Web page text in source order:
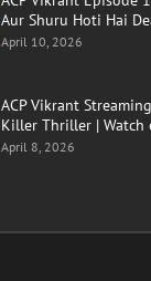
Aur Shuru Hoti Hai
April 10, 2026
ACP Vikrant
Killer Thriller | Watch
April 8, 2026